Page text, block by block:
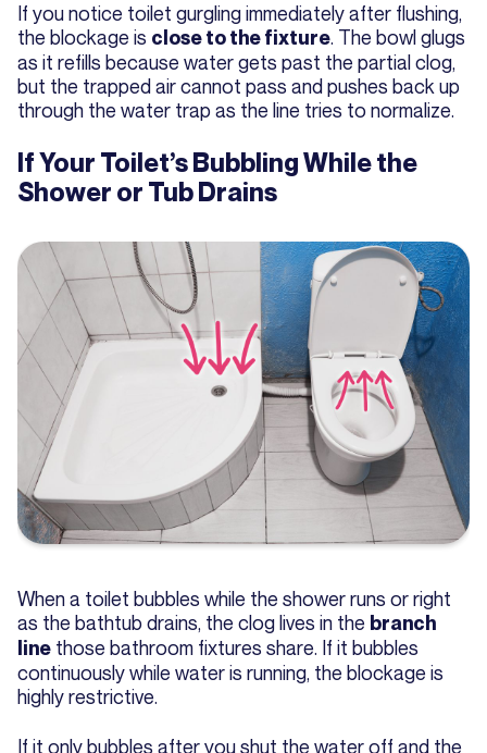
If you notice toilet gurgling immediately after flushing,
the blockage is close to the fixture. The bowl glugs
as it refills because water gets past the partial clog,
but the trapped air cannot pass and pushes back up
through the water trap as the line tries to normalize.
If Your Toilet’s Bubbling While the
Shower or Tub Drains
When a toilet bubbles while the shower runs or right
as the bathtub drains, the clog lives in the branch
line those bathroom fixtures share. If it bubbles
continuously while water is running, the blockage is
highly restrictive.
If it only bubbles after you shut the water off and the